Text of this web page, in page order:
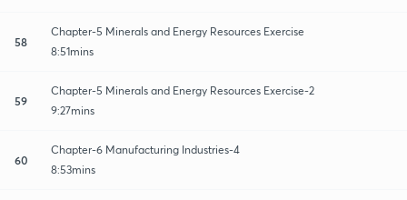
58
Chapter-5 Minerals and Energy Resources Exercise
8:51mins
59
Chapter-5 Minerals and Energy Resources Exercise-2
9:27mins
60
Chapter-6 Manufacturing Industries-4
8:53mins